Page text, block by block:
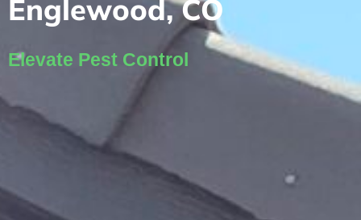
Englewood, CO
Elevate Pest Control